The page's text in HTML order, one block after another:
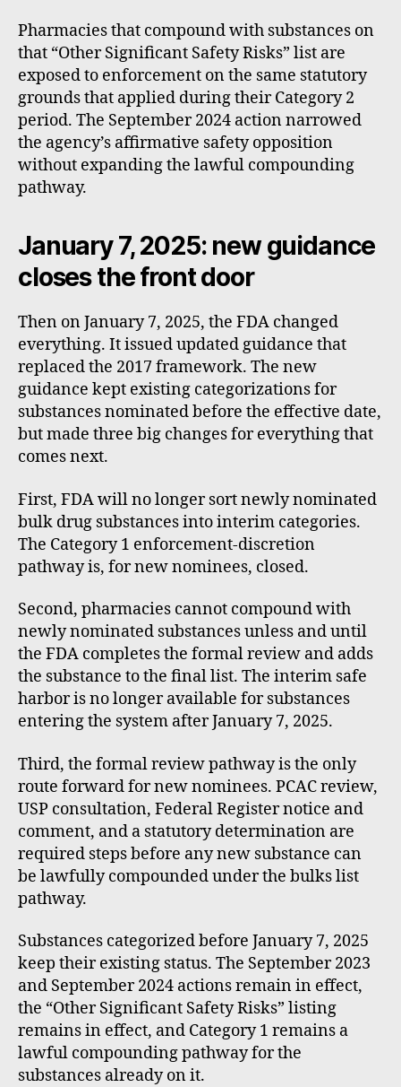
Pharmacies that compound with substances on
that “Other Significant Safety Risks” list are
exposed to enforcement on the same statutory
grounds that applied during their Category 2
period. The September 2024 action narrowed
the agency’s affirmative safety opposition
without expanding the lawful compounding
pathway.
January 7, 2025: new guidance
closes the front door
Then on January 7, 2025, the FDA changed
everything. It issued updated guidance that
replaced the 2017 framework. The new
guidance kept existing categorizations for
substances nominated before the effective date,
but made three big changes for everything that
comes next.
First, FDA will no longer sort newly nominated
bulk drug substances into interim categories.
The Category 1 enforcement-discretion
pathway is, for new nominees, closed.
Second, pharmacies cannot compound with
newly nominated substances unless and until
the FDA completes the formal review and adds
the substance to the final list. The interim safe
harbor is no longer available for substances
entering the system after January 7, 2025.
Third, the formal review pathway is the only
route forward for new nominees. PCAC review,
USP consultation, Federal Register notice and
comment, and a statutory determination are
required steps before any new substance can
be lawfully compounded under the bulks list
pathway.
Substances categorized before January 7, 2025
keep their existing status. The September 2023
and September 2024 actions remain in effect,
the “Other Significant Safety Risks” listing
remains in effect, and Category 1 remains a
lawful compounding pathway for the
substances already on it.